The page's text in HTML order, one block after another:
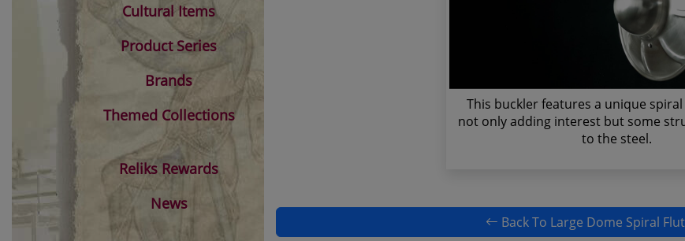
This buckler features a unique
not only adding interest but some
to the steel.
Back To Large Dome Spiral
Cultural Items
Product Series
Brands
Themed Collections
Reliks Rewards
News